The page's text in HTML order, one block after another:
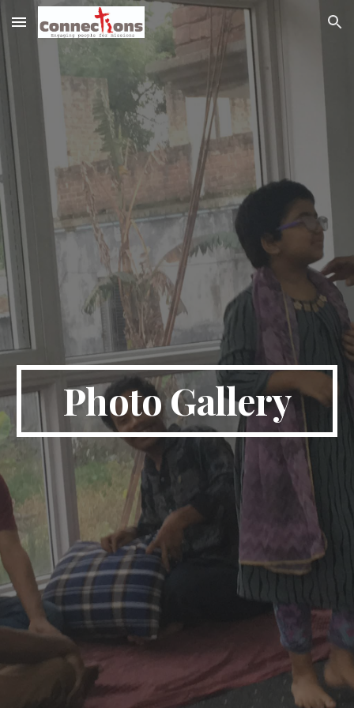
Skip to main content Skip to navigation
Photo Gallery